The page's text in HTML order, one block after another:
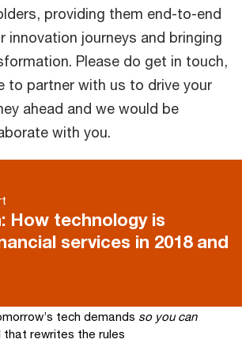
providing them end-to-end
innovation journeys and bringing
Please do get in touch,
to partner with us to drive your
ahead and we would be
with you.
How technology is
services in 2018 and
tech demands so you can
rewrites the rules